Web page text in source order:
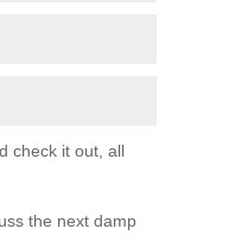
check it out, all
the next damp